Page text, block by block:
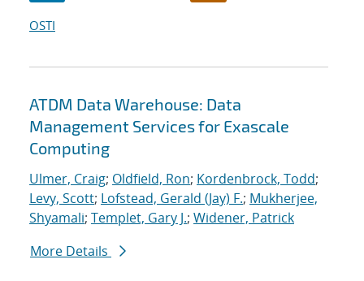
OSTI
ATDM Data Warehouse: Data
Management Services for Exascale
Computing
Ulmer, Craig; Oldfield, Ron; Kordenbrock, Todd;
Levy, Scott; Lofstead, Gerald (Jay) F.; Mukherjee,
Shyamali; Templet, Gary J.; Widener, Patrick
More Details